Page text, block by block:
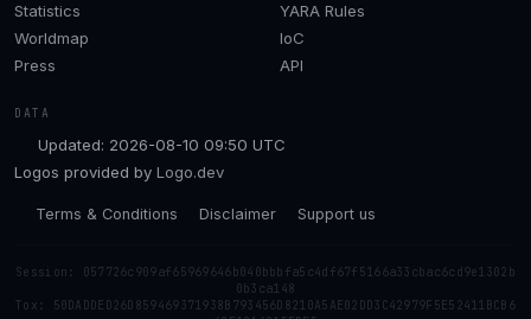
Statistics
Worldmap
Press
YARA Rules
IoC
API
DATA
Updated: 2026-08-10 09:50 UTC
Logos provided by Logo.dev
Terms & Conditions Disclaimer Support us
Session: 057726c909af65969646b040bbbfa5c4df67f5166a33cbac6cd9e1302b
0b3ca148
Tox: 50DADDED26D859469371938B793456D8210A5AE02DD3C42979F5E52411BCB6